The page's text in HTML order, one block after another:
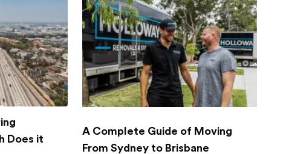
Does it
A Complete Guide of Moving
From Sydney to Brisbane